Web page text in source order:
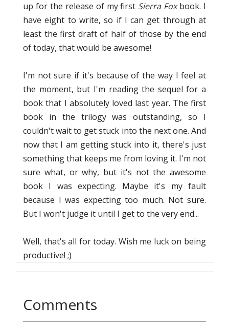
up for the release of my first Sierra Foxbook. I
have eight to write, so if I can get through at
least the first draft of half of those by the end
of today, that would be awesome!
I'm not sure if it's because of the way I feel at
the moment, but I'm reading the sequel for a
book that I absolutely loved last year. The first
book in the trilogy was outstanding, so I
couldn't wait to get stuck into the next one. And
now that I am getting stuck into it, there's just
something that keeps me from loving it. I'm not
sure what, or why, but it's not the awesome
book I was expecting. Maybe it's my fault
because I was expecting too much. Not sure.
But I won't judge it until I get to the very end...
Well, that's all for today. Wish me luck on being
productive! ;)
Comments